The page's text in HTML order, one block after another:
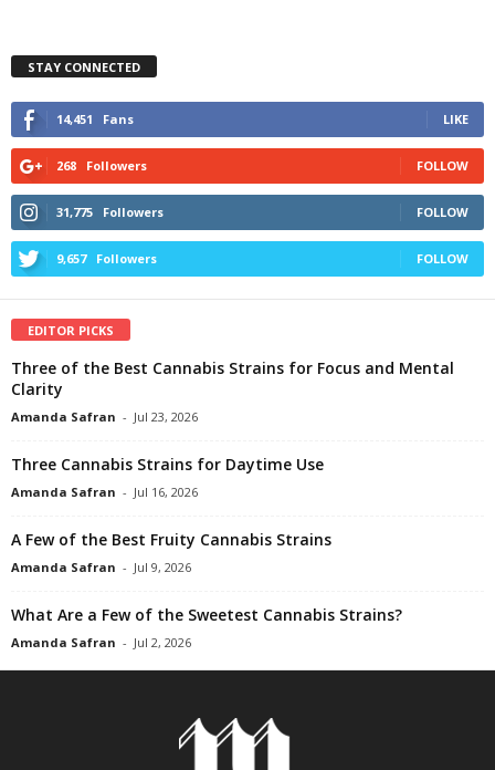
STAY CONNECTED
14,451 Fans LIKE
268 Followers FOLLOW
31,775 Followers FOLLOW
9,657 Followers FOLLOW
EDITOR PICKS
Three of the Best Cannabis Strains for Focus and Mental
Clarity
Amanda Safran - Jul 23, 2026
Three Cannabis Strains for Daytime Use
Amanda Safran - Jul 16, 2026
A Few of the Best Fruity Cannabis Strains
Amanda Safran - Jul 9, 2026
What Are a Few of the Sweetest Cannabis Strains?
Amanda Safran - Jul 2, 2026